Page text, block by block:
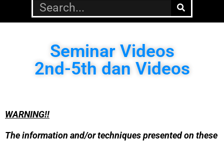
Seminar Videos
2nd-5th dan Videos
WARNING!!
The information and/or techniques presented on these